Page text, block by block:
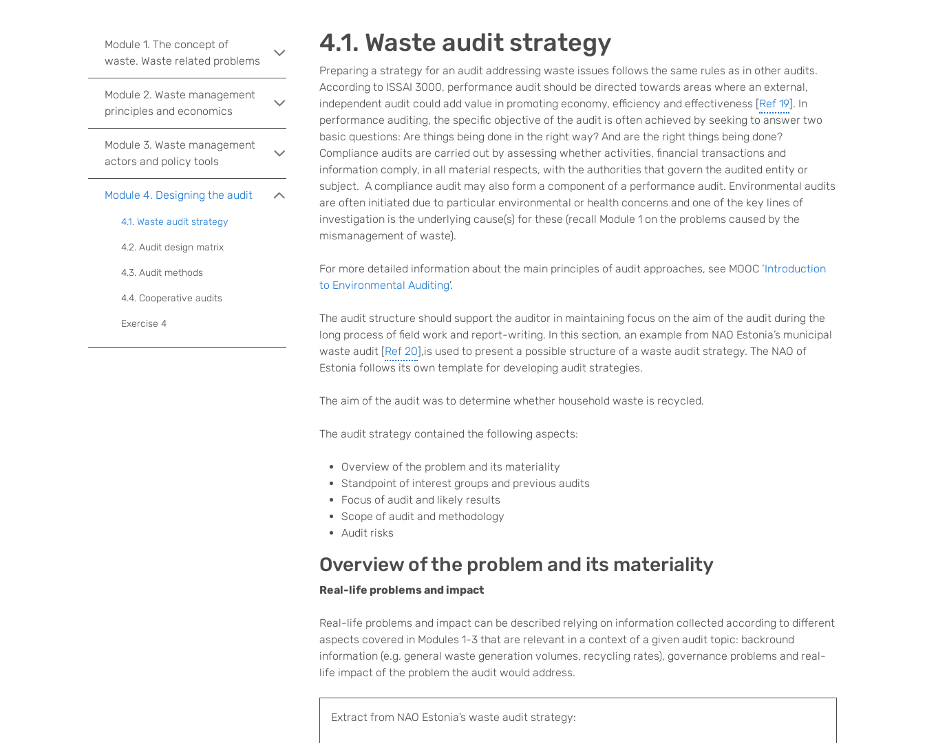
4.1. Waste audit strategy
Preparing a strategy for an audit addressing waste issues follows the same rules as in other audits.
According to ISSAI 3000, performance audit should be directed towards areas where an external,
independent audit could add value in promoting economy, efficiency and effectiveness [Ref 19]. In
performance auditing, the specific objective of the audit is often achieved by seeking to answer two
basic questions: Are things being done in the right way? And are the right things being done?
Compliance audits are carried out by assessing whether activities, financial transactions and
information comply, in all material respects, with the authorities that govern the audited entity or
subject. A compliance audit may also form a component of a performance audit. Environmental audits
are often initiated due to particular environmental or health concerns and one of the key lines of
investigation is the underlying cause(s) for these (recall Module 1 on the problems caused by the
mismanagement of waste).
For more detailed information about the main principles of audit approaches, see MOOC ‘Introduction
to Environmental Auditing’.
The audit structure should support the auditor in maintaining focus on the aim of the audit during the
long process of field work and report-writing. In this section, an example from NAO Estonia’s municipal
waste audit [Ref 20],is used to present a possible structure of a waste audit strategy. The NAO of
Estonia follows its own template for developing audit strategies.
The aim of the audit was to determine whether household waste is recycled.
The audit strategy contained the following aspects:
Overview of the problem and its materiality
Standpoint of interest groups and previous audits
Focus of audit and likely results
Scope of audit and methodology
Audit risks
Overview of the problem and its materiality
Real-life problems and impact
Real-life problems and impact can be described relying on information collected according to different
aspects covered in Modules 1-3 that are relevant in a context of a given audit topic: backround
information (e.g. general waste generation volumes, recycling rates), governance problems and real-
life impact of the problem the audit would address.
Extract from NAO Estonia’s waste audit strategy:
Module 1. The concept of
waste. Waste related problems
Module 2. Waste management
principles and economics
Module 3. Waste management
actors and policy tools
Module 4. Designing the audit
4.1. Waste audit strategy
4.2. Audit design matrix
4.3. Audit methods
4.4. Cooperative audits
Exercise 4